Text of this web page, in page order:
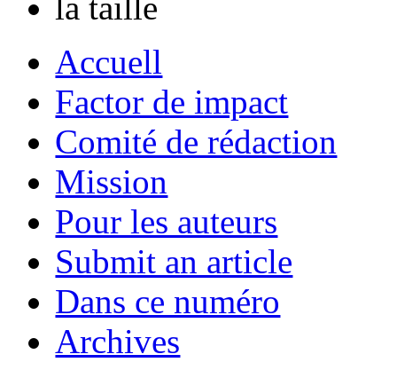
Accuell
Factor de impact
Comité de rédaction
Mission
Pour les auteurs
Submit an article
Dans ce numéro
Archives